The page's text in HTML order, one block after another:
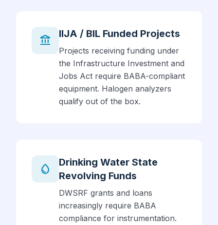
account_balance IIJA / BIL Funded Projects
Projects receiving funding under
the Infrastructure Investment and
Jobs Act require BABA-compliant
equipment. Halogen analyzers
qualify out of the box.
water_drop
Drinking Water State
Revolving Funds
DWSRF grants and loans
increasingly require BABA
compliance for instrumentation.